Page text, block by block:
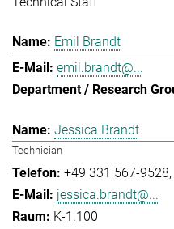
Emil Brandt
emil.brandt@...
Jessica Brandt
Technician
+49 331 567-9528
jessica.brandt@...
K-1.100